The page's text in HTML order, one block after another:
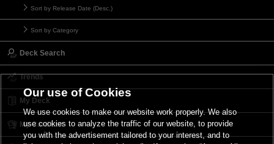
Sort by Release Date (Desc.)
Sort by Category
Deck Search
Trends
My Deck
My Card List
Our use of Cookies
We use cookies to make our website work properly. We also
use cookies to analyze the traffic of our website, to provide
you with the advertisement tailored to your interest, and to